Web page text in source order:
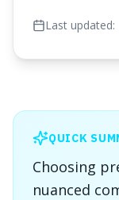
Last updated:
QUICK
Choosing
nuanced